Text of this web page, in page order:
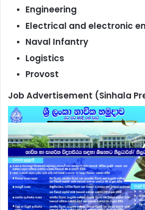
Engineering
Electrical and electronic
Naval Infantry
Logistics
Provost
Job Advertisement (Sinhala